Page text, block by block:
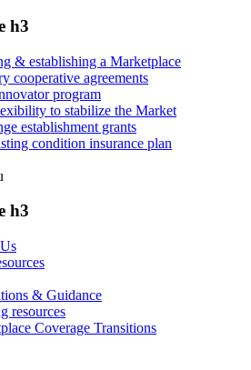
h3
& establishing a Marketplace
cooperative agreements
program
to stabilize the Market
establishment grants
condition insurance plan
h3
& Guidance
resources
Coverage Transitions